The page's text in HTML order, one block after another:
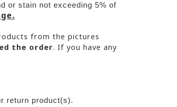
or stain not exceeding 5% of
from the pictures
the order. If you have any
return product(s).